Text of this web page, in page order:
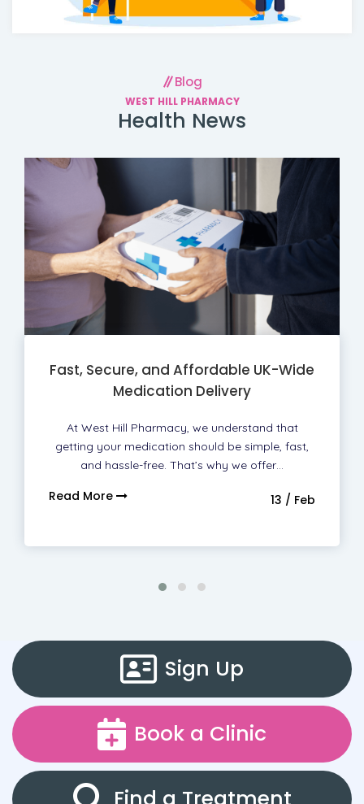
Blog
WEST HILL PHARMACY
Health News
Fast, Secure, and Affordable UK-Wide
Medication Delivery
At West Hill Pharmacy, we understand that
getting your medication should be simple, fast,
and hassle-free. That’s why we offer…
Read More 13 / Feb
Sign Up
Book a Clinic